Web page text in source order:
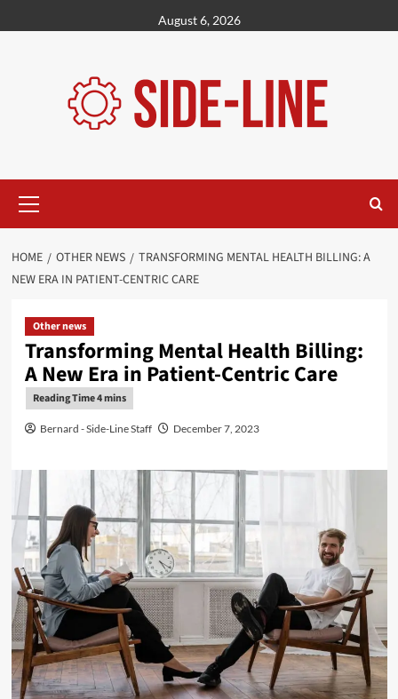
to
August 6, 2026
Menu
HOME OTHER NEWS
TRANSFORMING MENTAL HEALTH BILLING: A
NEW ERA IN PATIENT-CENTRIC CARE
Other news
Transforming Mental Health Billing:
A New Era in Patient-Centric Care
Bernard - Side-Line Staff December 7, 2023